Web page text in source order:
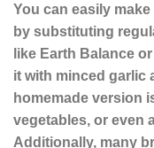
You can easily
by substituting
like Earth Balance
it with minced garlic
homemade version
vegetables, or even
Additionally, many